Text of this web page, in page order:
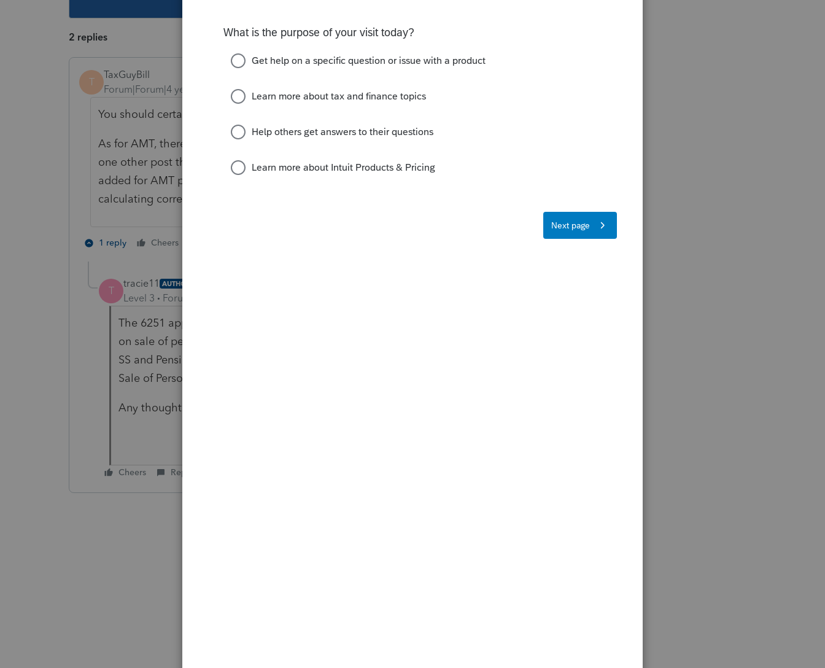
2 replies
T
TaxGuyBill
Forum|Forum|4 years ago
You should certainly see NIIT.
As for AMT, there is a lot more to that than just income. However, I did read
one other post that said that the $250,000 exclusion was incorrectly being
added for AMT purposes. At any rate, look at the 6251 to see if AMT is
calculating correctly.
1 reply Cheers
T
tracie11 AUTHOR
Level 3 Forum|Forum|4 years ago
The 6251 appears to be correct. Do you have reason to believe that Gain
on sale of personal residence will not trigger AMT? Gain on Sale of Home,
SS and Pension Income are the types of income being reported. Gain on
Sale of Personal Residence is $600K and other income is approx $100K.
Any thoughts are greatly appreciated! Thank you!
Cheers Reply